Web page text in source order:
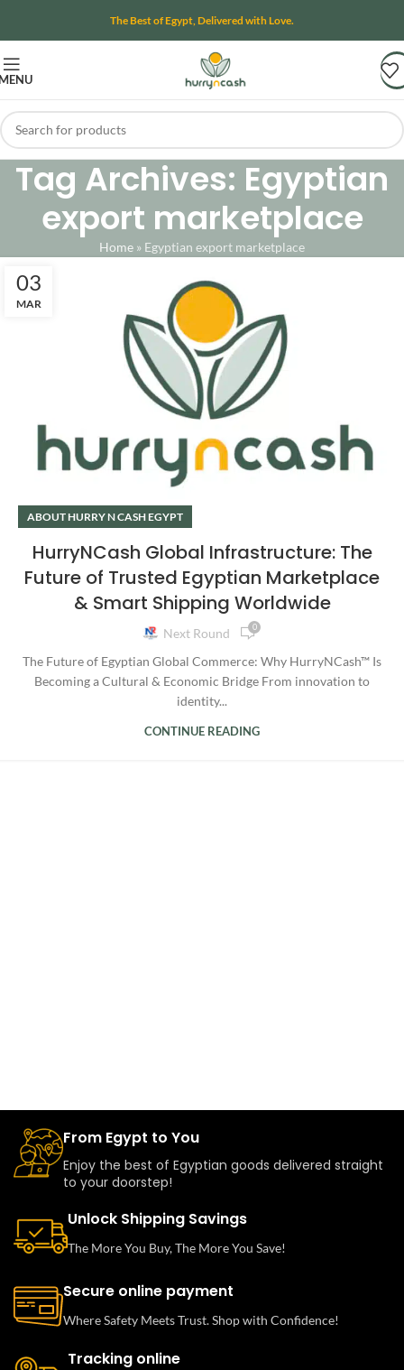
The Best of Egypt, Delivered with Love.
Tag Archives: Egyptian
export marketplace
Home » Egyptian export marketplace
03
MAR
ABOUT HURRY N CASH EGYPT
HurryNCash Global Infrastructure: The
Future of Trusted Egyptian Marketplace
& Smart Shipping Worldwide
Next Round 0
The Future of Egyptian Global Commerce: Why HurryNCash™ Is
Becoming a Cultural & Economic Bridge From innovation to
identity...
CONTINUE READING
From Egypt to You
Enjoy the best of Egyptian goods delivered straight
to your doorstep!
Unlock Shipping Savings
The More You Buy, The More You Save!
Secure online payment
Where Safety Meets Trust. Shop with Confidence!
Tracking online